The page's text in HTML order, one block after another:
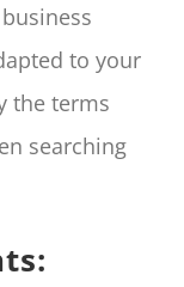
to your
the terms
searching